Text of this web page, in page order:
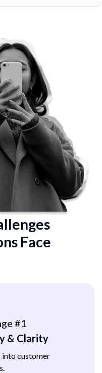
Face
#1
& Clarity
customer